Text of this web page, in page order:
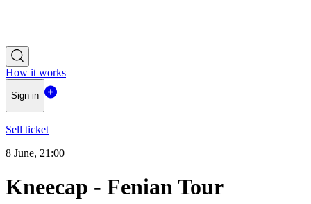
How it works
Sign in
Sell ticket
8 June, 21:00
Kneecap - Fenian Tour